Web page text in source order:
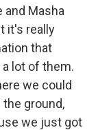
and Masha
it's really
that
lot of them.
we could
ground,
we just got